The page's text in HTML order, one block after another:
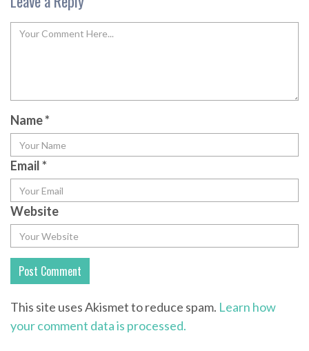
Name*
Email*
Website
This site uses Akismet to reduce spam. Learn how
your comment data is processed.